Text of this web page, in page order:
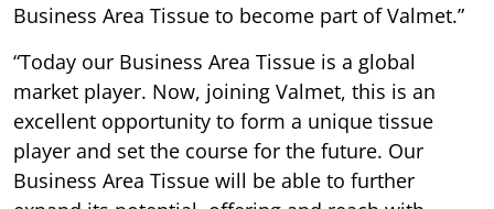
Business Area Tissue to become part of Valmet.”
“Today our Business Area Tissue is a global
market player. Now, joining Valmet, this is an
excellent opportunity to form a unique tissue
player and set the course for the future. Our
Business Area Tissue will be able to further